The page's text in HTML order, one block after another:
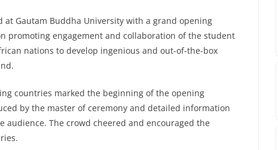
at Gautam Buddha University with a grand opening
promoting engagement and collaboration of the student
nations to develop ingenious and out-of-the-box
countries marked the beginning of the opening
by the master of ceremony and detailed information
The crowd cheered and encouraged the